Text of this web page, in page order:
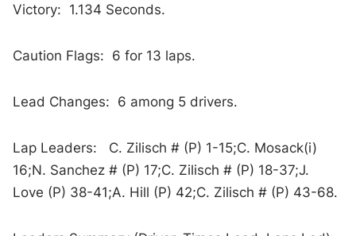
Victory: 1.134 Seconds.
Caution Flags: 6 for 13 laps.
Lead Changes: 6 among 5 drivers.
Lap Leaders: C. Zilisch # (P) 1-15;C. Mosack(i)
16;N. Sanchez # (P) 17;C. Zilisch # (P) 18-37;J.
Love (P) 38-41;A. Hill (P) 42;C. Zilisch # (P) 43-68.